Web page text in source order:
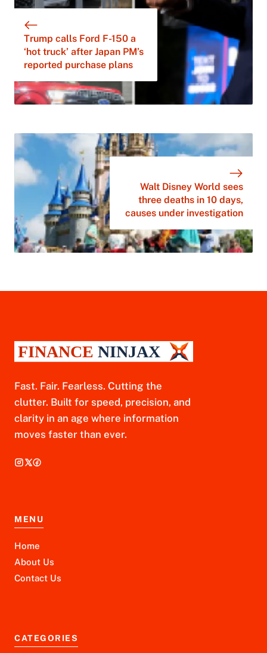
Trump calls Ford F-150 a
‘hot truck’ after Japan PM’s
reported purchase plans
Walt Disney World sees
three deaths in 10 days,
causes under investigation
Fast. Fair. Fearless. Cutting the
clutter. Built for speed, precision, and
clarity in an age where information
moves faster than ever.
MENU
Home
About Us
Contact Us
CATEGORIES